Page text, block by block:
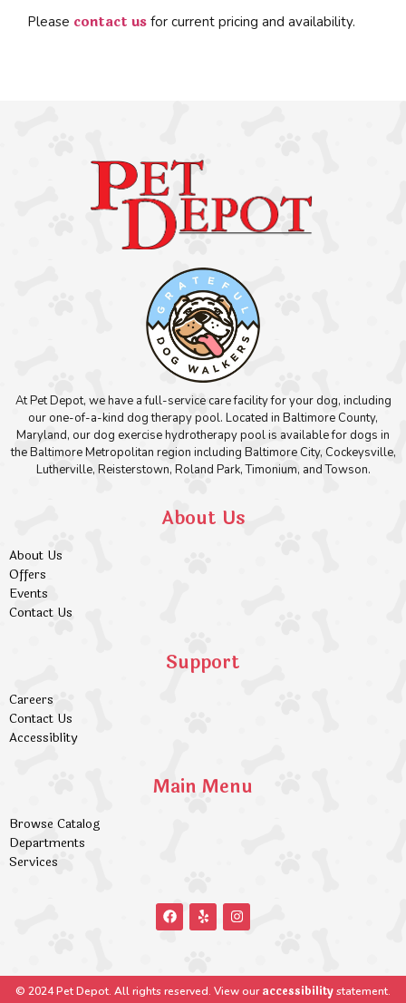
Please contact us for current pricing and availability.
At Pet Depot, we have a full-service care facility for your dog, including
our one-of-a-kind dog therapy pool. Located in Baltimore County,
Maryland, our dog exercise hydrotherapy pool is available for dogs in
the Baltimore Metropolitan region including Baltimore City, Cockeysville,
Lutherville, Reisterstown, Roland Park, Timonium, and Towson.
About Us
About Us
Offers
Events
Contact Us
Support
Careers
Contact Us
Accessiblity
Main Menu
Browse Catalog
Departments
Services
© 2024 Pet Depot. All rights reserved. View ouraccessibilitystatement.